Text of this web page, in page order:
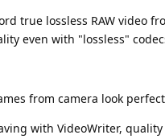
true lossless RAW video
even with "lossless"
from camera look perfect
with VideoWriter,